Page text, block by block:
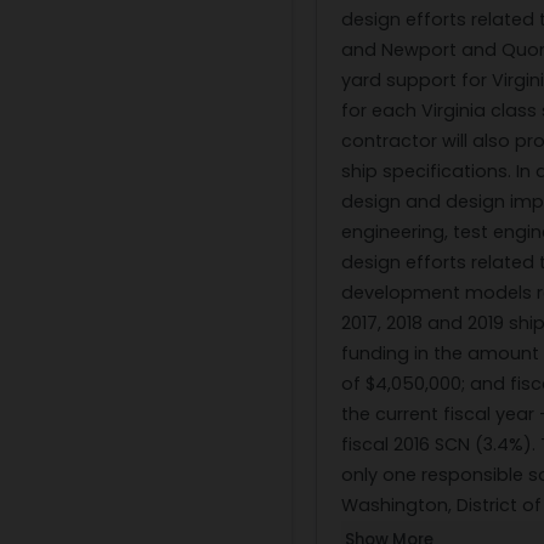
design efforts related
and Newport and
yard support for
for each Virginia
contractor will also
ship specifications. In
design and design
engineering, test
design efforts related
development models
2017, 2018 and 2019
funding in the amount
of $4,050,000; and
the current fiscal year —
fiscal 2016 SCN
only one responsible
Washington, District